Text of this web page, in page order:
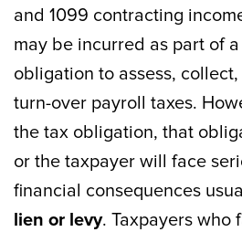
and 1099 contracting
may be incurred as part of
obligation to assess,
turn-over payroll taxes.
the tax obligation, that
or the taxpayer will face
financial consequences
lien or levy. Taxpayers who